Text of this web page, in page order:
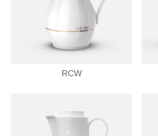
RCW